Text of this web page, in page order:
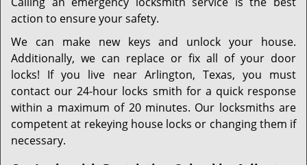
action to ensure your safety.
We can make new keys and unlock your house.
Additionally, we can replace or fix all of your door
locks! If you live near Arlington, Texas, you must
contact our 24-hour locks smith for a quick response
within a maximum of 20 minutes. Our locksmiths are
competent at rekeying house locks or changing them if
necessary.